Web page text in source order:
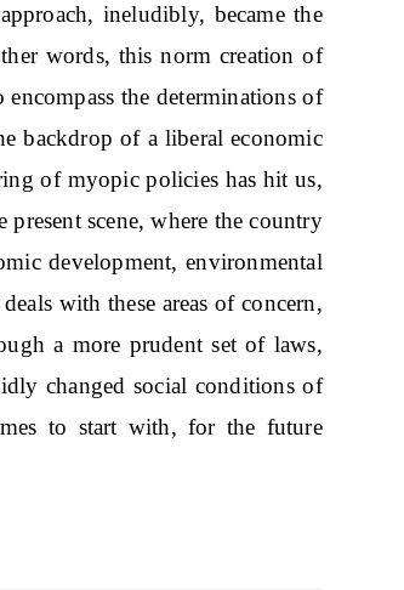
ineludibly, became the
words, this norm creation of
the determinations of
backdrop of a liberal economic
of myopic policies has hit us,
present scene, where the country
development, environmental
with these areas of concern,
a more prudent set of laws,
changed social conditions of
to start with, for the future